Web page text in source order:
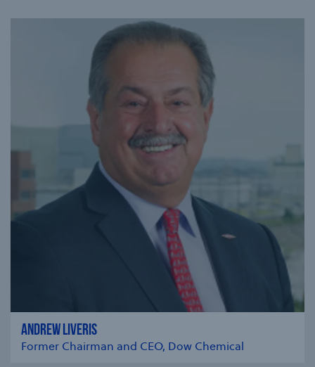
ANDREW LIVERIS
Former Chairman and CEO, Dow Chemical